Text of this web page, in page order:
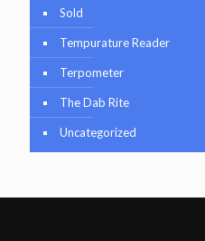
Sold
Tempurature Reader
Terpometer
The Dab Rite
Uncategorized